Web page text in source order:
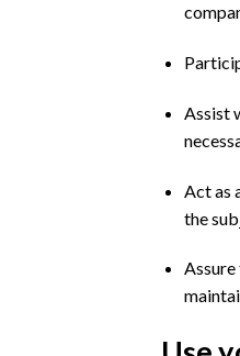
Assist
Act as
the
Assure